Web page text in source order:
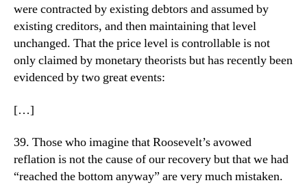
were contracted by existing debtors and assumed by
existing creditors, and then maintaining that level
unchanged. That the price level is controllable is not
only claimed by monetary theorists but has recently been
evidenced by two great events:
[…]
39. Those who imagine that Roosevelt’s avowed
reflation is not the cause of our recovery but that we had
“reached the bottom anyway” are very much mistaken.